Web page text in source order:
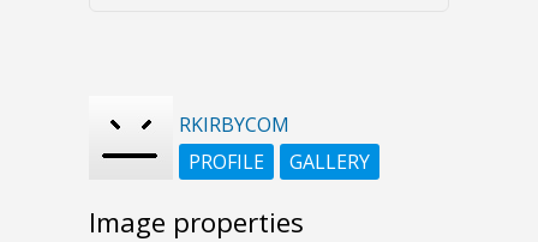
RKIRBYCOM
PROFILE
GALLERY
Image properties